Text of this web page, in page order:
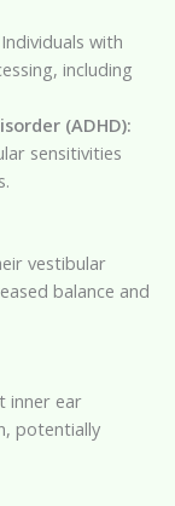
Individuals with
including
(ADHD):
sensitivities
vestibular
balance and
inner ear
potentially